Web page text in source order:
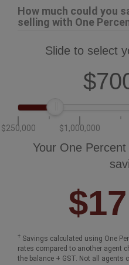
How much could you
selling with One
Slide to select
$250,000 $1,000,000
Your One
† Savings calculated using One
rates compared to another agent
the balance + GST. Not all agents